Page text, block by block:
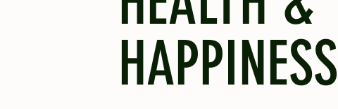
HAPPINESS